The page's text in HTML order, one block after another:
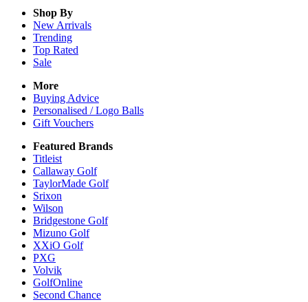
Shop By
New Arrivals
Trending
Top Rated
Sale
More
Buying Advice
Personalised / Logo Balls
Gift Vouchers
Featured Brands
Titleist
Callaway Golf
TaylorMade Golf
Srixon
Wilson
Bridgestone Golf
Mizuno Golf
XXiO Golf
PXG
Volvik
GolfOnline
Second Chance